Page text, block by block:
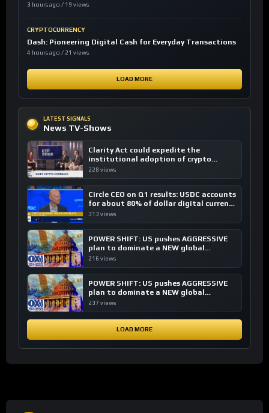
3 hours ago / 19 views
CRYPTOCURRENCY
Dash: Pioneering Digital Cash for Everyday Transactions
4 hours ago / 21 views
LOAD MORE
LATEST SIGNALS
News TV-Shows
Clarity Act could expedite the
institutional adoption of crypto
investing, say ETF managers
228 views
Circle CEO on Q1 results: USDC accounts
for about 80% of dollar digital currency
transactions
313 views
POWER SHIFT: US pushes AGGRESSIVE
plan to dominate a NEW global
financial system
216 views
POWER SHIFT: US pushes AGGRESSIVE
plan to dominate a NEW global
financial system
237 views
LOAD MORE